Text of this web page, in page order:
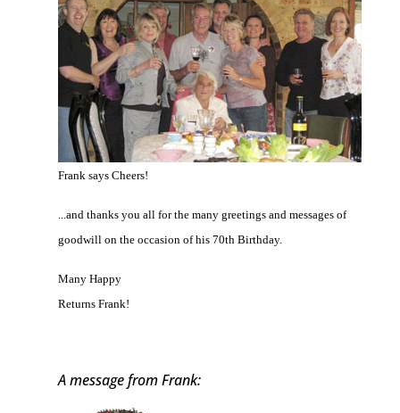
Frank says Cheers!
...and thanks you all for the many greetings and messages of
goodwill on the occasion of his 70th Birthday.
Many Happy
Returns Frank!
A message from Frank: